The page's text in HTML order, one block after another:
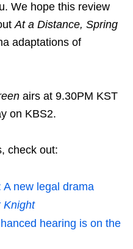
We hope this review
At a Distance, Spring
adaptations of
airs at 9.30PM KST
on KBS2.
check out:
A new legal drama
Knight
hearing is on the